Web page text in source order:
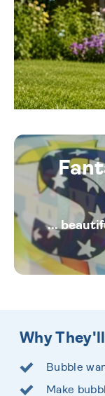
...
Why
Bubble
Make